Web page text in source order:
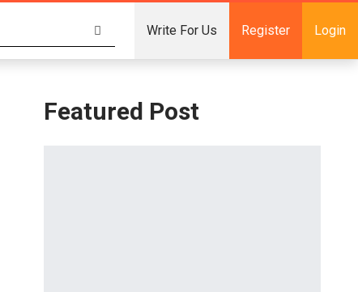
Write For Us Register Login
Featured Post